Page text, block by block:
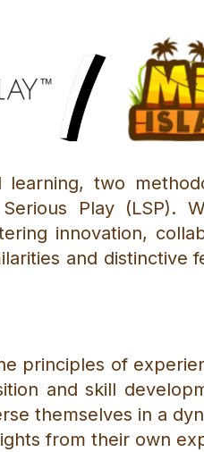
two
Play (LSP).
innovation,
and distinctive
principles of
and skill
themselves in a
from their own